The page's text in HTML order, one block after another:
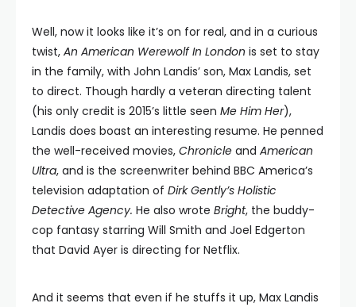
Well, now it looks like it’s on for real, and in a curious
twist, An American Werewolf In London is set to stay
in the family, with John Landis’ son, Max Landis, set
to direct. Though hardly a veteran directing talent
(his only credit is 2015’s little seen Me Him Her),
Landis does boast an interesting resume. He penned
the well-received movies, Chronicle and American
Ultra, and is the screenwriter behind BBC America’s
television adaptation of Dirk Gently’s Holistic
Detective Agency. He also wrote Bright, the buddy-
cop fantasy starring Will Smith and Joel Edgerton
that David Ayer is directing for Netflix.
And it seems that even if he stuffs it up, Max Landis